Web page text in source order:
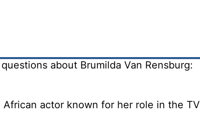
about Brumilda Van Rensburg:
African actor known for her role in the TV